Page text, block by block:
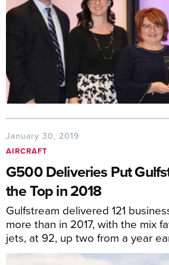
January 30, 2019
AIRCRAFT
G500 Deliveries Put
the Top in 2018
Gulfstream delivered 121
more than in 2017, with the mix
jets, at 92, up two from a year